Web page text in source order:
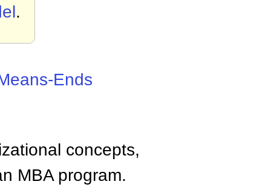
.
Ends
concepts,
MBA program.